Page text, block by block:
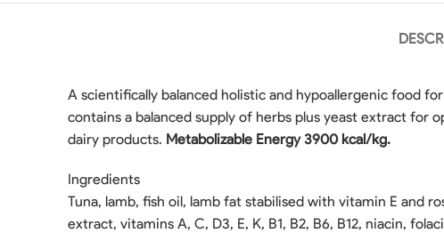
A scientifically balanced holistic and hypoallergenic food
contains a balanced supply of herbs plus yeast extract for
dairy products. Metabolizable Energy 3900 kcal/kg.
Ingredients
Tuna, lamb, fish oil, lamb fat stabilised with vitamin E and
extract, vitamins A, C, D3, E, K, B1, B2, B6, B12, niacin,